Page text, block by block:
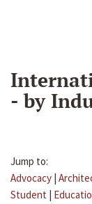
- by
Jump to:
Advocacy |
Student |